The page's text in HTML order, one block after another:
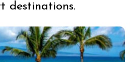
destinations.